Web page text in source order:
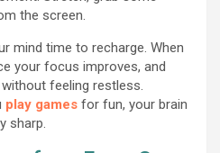
the screen.
mind time to recharge. When
your focus improves, and
feeling restless.
play games for fun, your brain
sharp.